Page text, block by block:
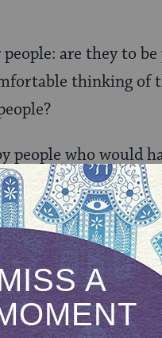
people: are they to be
thinking of
who would
Kadisha of
for the dead of
only one strand
who would have
and GNC people
that my